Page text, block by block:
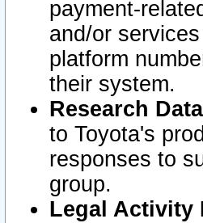
payment-
and/or
platform
their system.
Research
to Toyota's
responses to
group.
Legal Activity